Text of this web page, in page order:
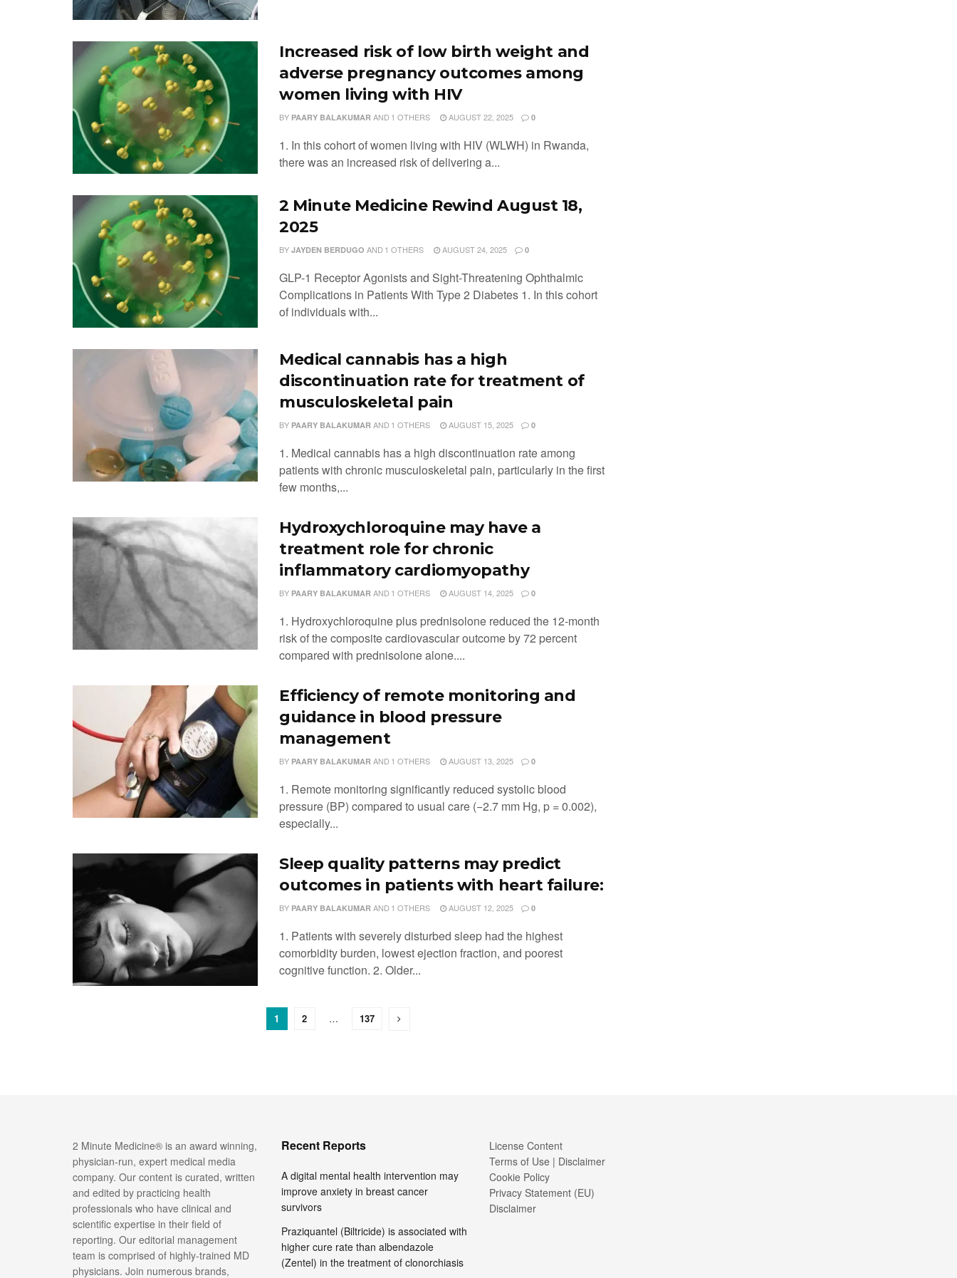
Increased risk of low birth weight and
adverse pregnancy outcomes among
women living with HIV
BY PAARY BALAKUMAR AND 1 OTHERS AUGUST 22, 2025 0
1. In this cohort of women living with HIV (WLWH) in Rwanda,
there was an increased risk of delivering a...
2 Minute Medicine Rewind August 18,
2025
BY JAYDEN BERDUGO AND 1 OTHERS AUGUST 24, 2025 0
GLP-1 Receptor Agonists and Sight-Threatening Ophthalmic
Complications in Patients With Type 2 Diabetes 1. In this cohort
of individuals with...
Medical cannabis has a high
discontinuation rate for treatment of
musculoskeletal pain
BY PAARY BALAKUMAR AND 1 OTHERS AUGUST 15, 2025 0
1. Medical cannabis has a high discontinuation rate among
patients with chronic musculoskeletal pain, particularly in the first
few months,...
Hydroxychloroquine may have a
treatment role for chronic
inflammatory cardiomyopathy
BY PAARY BALAKUMAR AND 1 OTHERS AUGUST 14, 2025 0
1. Hydroxychloroquine plus prednisolone reduced the 12-month
risk of the composite cardiovascular outcome by 72 percent
compared with prednisolone alone....
Efficiency of remote monitoring and
guidance in blood pressure
management
BY PAARY BALAKUMAR AND 1 OTHERS AUGUST 13, 2025 0
1. Remote monitoring significantly reduced systolic blood
pressure (BP) compared to usual care (−2.7 mm Hg, p = 0.002),
especially...
Sleep quality patterns may predict
outcomes in patients with heart failure:
BY PAARY BALAKUMAR AND 1 OTHERS AUGUST 12, 2025 0
1. Patients with severely disturbed sleep had the highest
comorbidity burden, lowest ejection fraction, and poorest
cognitive function. 2. Older...
1 2 … 137
2 Minute Medicine® is an award winning,
physician-run, expert medical media
company. Our content is curated, written
and edited by practicing health
professionals who have clinical and
scientific expertise in their field of
reporting. Our editorial management
team is comprised of highly-trained MD
physicians. Join numerous brands,
Recent Reports
A digital mental health intervention may
improve anxiety in breast cancer
survivors
Praziquantel (Biltricide) is associated with
higher cure rate than albendazole
(Zentel) in the treatment of clonorchiasis
License Content
Terms of Use | Disclaimer
Cookie Policy
Privacy Statement (EU)
Disclaimer